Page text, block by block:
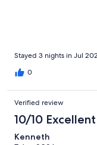
Stayed 3 nights in Jul
0
Verified review
10/10 Excellent
Kenneth